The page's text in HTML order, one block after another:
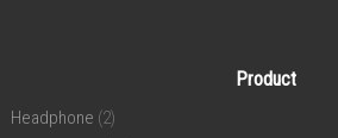
Product
Headphone (2)